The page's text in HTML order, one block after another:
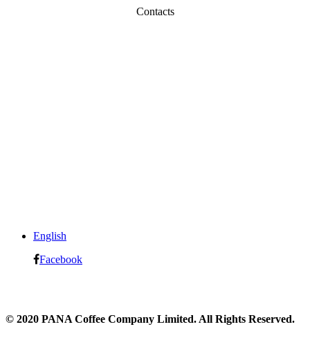
Contacts
English
Facebook
© 2020 PANA Coffee Company Limited. All Rights Reserved.